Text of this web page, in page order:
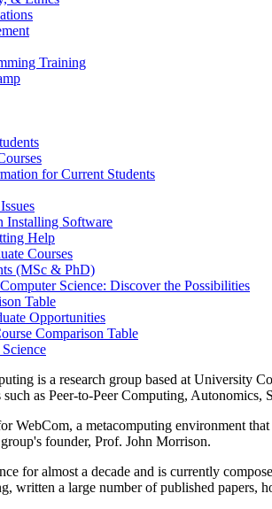
Training
for Current Students
Installing Software
Help
Courses
(MSc & PhD)
Science: Discover the Possibilities
Table
Opportunities
Comparison Table
is a research group based at University
such as Peer-to-Peer Computing,
WebCom, a metacomputing environment
founder, Prof. John Morrison.
for almost a decade and is currently
written a large number of published papers,